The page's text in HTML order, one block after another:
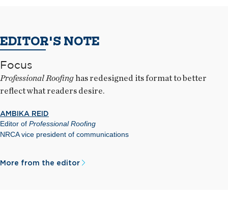
EDITOR'S NOTE
Focus
Professional Roofinghas redesigned its format to better
reflect what readers desire.
AMBIKA REID
Editor of Professional Roofing
NRCA vice president of communications
More from the editor